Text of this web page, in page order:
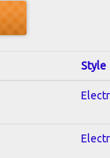
Style